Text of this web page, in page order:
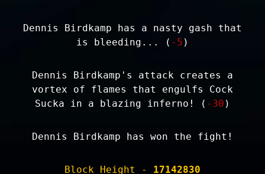
Dennis Birdkamp has a nasty gash that
is bleeding... ( -5 )
Dennis Birdkamp's attack creates a
vortex of flames that engulfs Cock
Sucka in a blazing inferno! ( -30 )
Dennis Birdkamp has won the fight!
Block Height - 17142830